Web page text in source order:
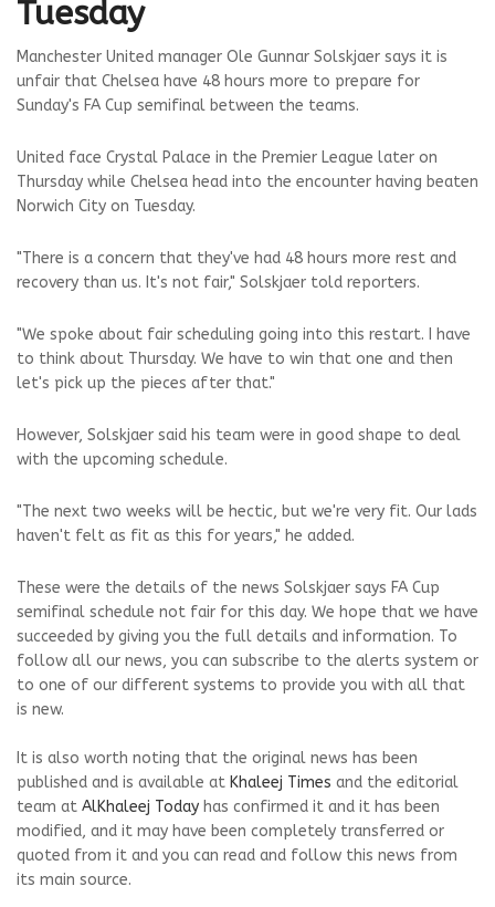
Tuesday
Manchester United manager Ole Gunnar Solskjaer says it is
unfair that Chelsea have 48 hours more to prepare for
Sunday's FA Cup semifinal between the teams.
United face Crystal Palace in the Premier League later on
Thursday while Chelsea head into the encounter having beaten
Norwich City on Tuesday.
"There is a concern that they've had 48 hours more rest and
recovery than us. It's not fair," Solskjaer told reporters.
"We spoke about fair scheduling going into this restart. I have
to think about Thursday. We have to win that one and then
let's pick up the pieces after that."
However, Solskjaer said his team were in good shape to deal
with the upcoming schedule.
"The next two weeks will be hectic, but we're very fit. Our lads
haven't felt as fit as this for years," he added.
These were the details of the news Solskjaer says FA Cup
semifinal schedule not fair for this day. We hope that we have
succeeded by giving you the full details and information. To
follow all our news, you can subscribe to the alerts system or
to one of our different systems to provide you with all that
is new.
It is also worth noting that the original news has been
published and is available at Khaleej Times and the editorial
team at AlKhaleej Today has confirmed it and it has been
modified, and it may have been completely transferred or
quoted from it and you can read and follow this news from
its main source.